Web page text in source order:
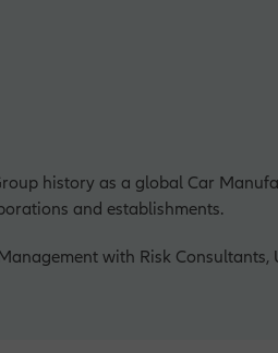
history as a global Car
and establishments.
with Risk